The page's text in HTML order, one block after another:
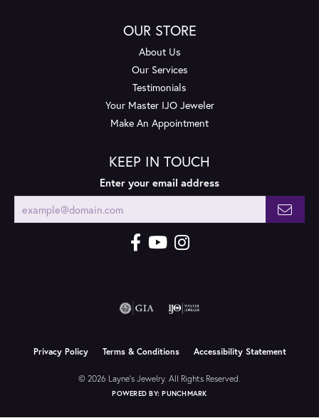
OUR STORE
About Us
Our Services
Testimonials
Your Master IJO Jeweler
Make An Appointment
KEEP IN TOUCH
Enter your email address
Privacy Policy Terms & Conditions Accessibility Statement
© 2026 Layne's Jewelry. All Rights Reserved.
POWERED BY:PUNCHMARK